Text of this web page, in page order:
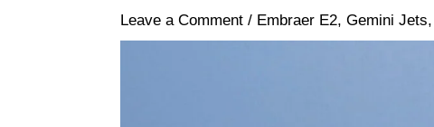
Leave a Comment / Embraer E2,Gemini Jets,